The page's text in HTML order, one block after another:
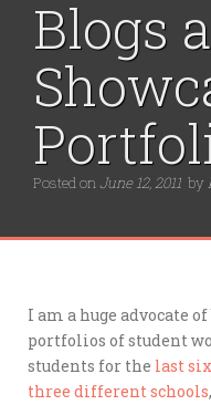
:
Blogs
Posted onJune 12, 2011 by
I am a huge advocate
portfolios of student
students for the last
three different schools